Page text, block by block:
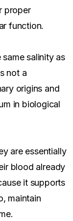
proper
function.
salinity as
not a
origins and
in biological
are essentially
blood already
it supports
maintain